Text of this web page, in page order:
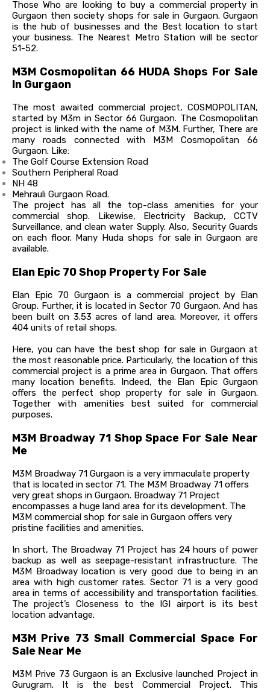
Those Who are looking to buy a commercial property in
Gurgaon then society shops for sale in Gurgaon. Gurgaon
is the hub of businesses and the Best location to start
your business. The Nearest Metro Station will be sector
51-52.
M3M Cosmopolitan 66 HUDA Shops For Sale
In Gurgaon
The most awaited commercial project, COSMOPOLITAN,
started by M3m in Sector 66 Gurgaon. The Cosmopolitan
project is linked with the name of M3M. Further, There are
many roads connected with M3M Cosmopolitan 66
Gurgaon. Like:
The Golf Course Extension Road
Southern Peripheral Road
NH 48
Mehrauli Gurgaon Road.
The project has all the top-class amenities for your
commercial shop. Likewise, Electricity Backup, CCTV
Surveillance, and clean water Supply. Also, Security Guards
on each floor. Many Huda shops for sale in Gurgaon are
available.
Elan Epic 70 Shop Property For Sale
Elan Epic 70 Gurgaon is a commercial project by Elan
Group. Further, it is located in Sector 70 Gurgaon. And has
been built on 3.53 acres of land area. Moreover, it offers
404 units of retail shops.
Here, you can have the best shop for sale in Gurgaon at
the most reasonable price. Particularly, the location of this
commercial project is a prime area in Gurgaon. That offers
many location benefits. Indeed, the Elan Epic Gurgaon
offers the perfect shop property for sale in Gurgaon.
Together with amenities best suited for commercial
purposes.
M3M Broadway 71 Shop Space For Sale Near
Me
M3M Broadway 71 Gurgaon is a very immaculate property
that is located in sector 71. The M3M Broadway 71 offers
very great shops in Gurgaon. Broadway 71 Project
encompasses a huge land area for its development. The
M3M commercial shop for sale in Gurgaon offers very
pristine facilities and amenities.
In short, The Broadway 71 Project has 24 hours of power
backup as well as seepage-resistant infrastructure. The
M3M Broadway location is very good due to being in an
area with high customer rates. Sector 71 is a very good
area in terms of accessibility and transportation facilities.
The project’s Closeness to the IGI airport is its best
location advantage.
M3M Prive 73 Small Commercial Space For
Sale Near Me
M3M Prive 73 Gurgaon is an Exclusive launched Project in
Gurugram. It is the best Commercial Project. This